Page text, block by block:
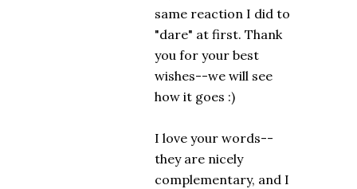
same reaction I did to
"dare" at first. Thank
you for your best
wishes--we will see
how it goes :)
I love your words--
they are nicely
complementary, and I